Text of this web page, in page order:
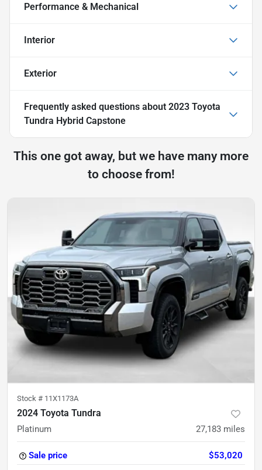
Performance & Mechanical
Interior
Exterior
Frequently asked questions about 2023 Toyota
Tundra Hybrid Capstone
This one got away, but we have many more
to choose from!
Stock # 11X1173A
2024 Toyota Tundra
Platinum 27,183 miles
Sale price $53,020